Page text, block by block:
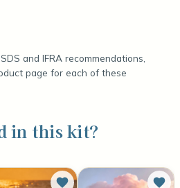
and IFRA recommendations,
page for each of these
in this kit?